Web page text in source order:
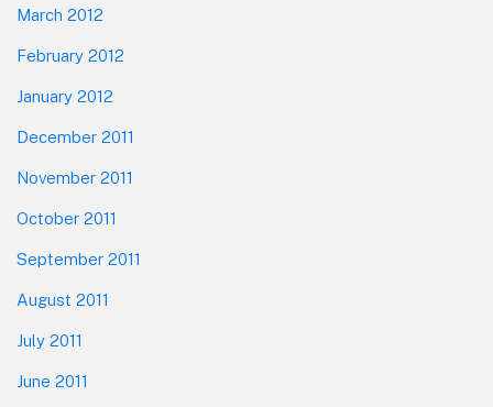
March 2012
February 2012
January 2012
December 2011
November 2011
October 2011
September 2011
August 2011
July 2011
June 2011